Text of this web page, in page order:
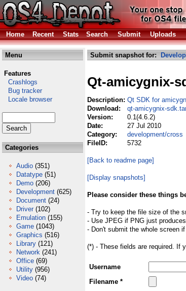
Home
Recent Stats Search Submit Uploads
Menu
Features
Crashlogs
Bug tracker
Locale browser
Categories
Audio (351)
Datatype (51)
Demo (206)
Development (625)
Document (24)
Driver (102)
Emulation (155)
Game (1043)
Graphics (516)
Library (121)
Network (241)
Office (69)
Utility (956)
Video (74)
Submit snapshot for:
Qt-amicygnix-
Description: Qt SDK for
Download:
qt-amicygnix-
Version:
0.1(4.6.2)
Date:
27 Jul 2010
Category:
development/cross
FileID:
5732
[Back to readme page]
[Display snapshots]
Please consider these things
- Try to keep the file size of the
- Use JPEG if PNG just
- Don't submit the whole screen
(*) - These fields are required. If
Username
Filename *